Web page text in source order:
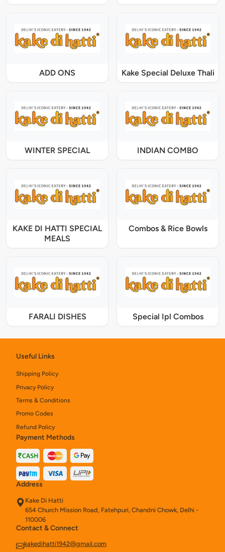
ADD ONS Kake Special Deluxe Thali
WINTER SPECIAL INDIAN COMBO
KAKE DI HATTI SPECIAL
MEALS
Combos & Rice Bowls
FARALI DISHES Special Ipl Combos
Useful Links
Shipping Policy
Privacy Policy
Terms & Conditions
Promo Codes
Refund Policy
Payment Methods
Address
Kake Di Hatti
654 Church Mission Road, Fatehpuri, Chandni Chowk, Delhi -
110006
Contact & Connect
kakedihatti1942@gmail.com